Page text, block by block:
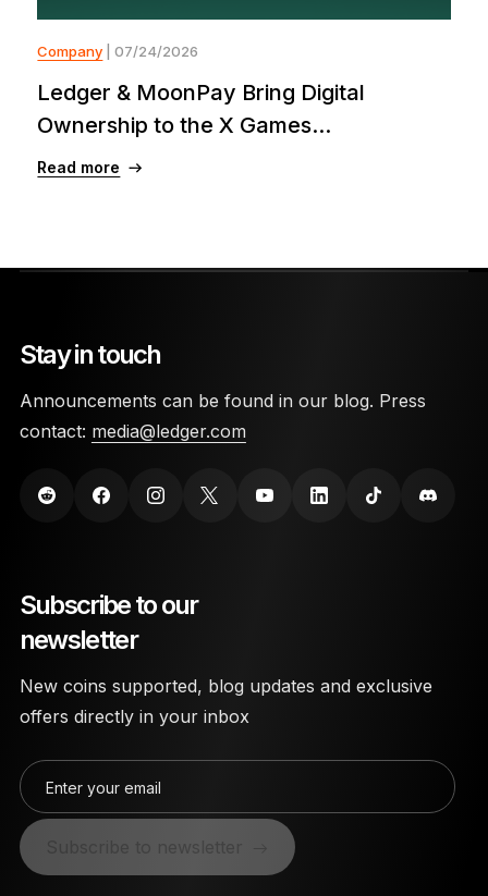
Company | 07/24/2026
Ledger & MoonPay Bring Digital
Ownership to the X Games...
Read more
Stay in touch
Announcements can be found in our blog. Press
contact: media@ledger.com
Subscribe to our
newsletter
New coins supported, blog updates and exclusive
offers directly in your inbox
Enter your email
Subscribe to newsletter